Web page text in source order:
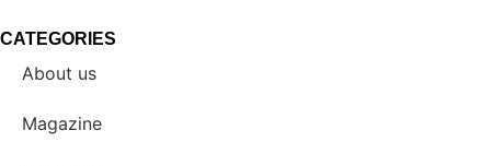
CATEGORIES
About us
Magazine